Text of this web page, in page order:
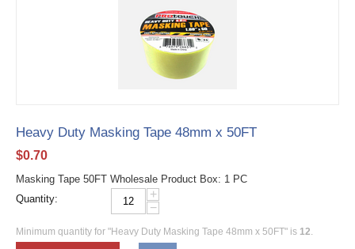
Heavy Duty Masking Tape 48mm x 50FT
$0.70
Masking Tape 50FT Wholesale Product Box: 1 PC
Quantity:
+
−
Minimum quantity for "Heavy Duty Masking Tape 48mm x 50FT" is 12.